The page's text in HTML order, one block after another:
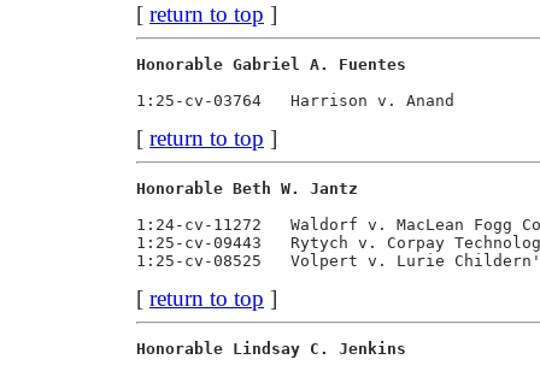
[ return to top ]
Honorable Gabriel A. Fuentes
[ return to top ]
Honorable Beth W. Jantz
1:24-cv-11272   Waldorf v. MacLean
1:25-cv-09443   Rytych v. Corpay
[ return to top ]
Honorable Lindsay C. Jenkins